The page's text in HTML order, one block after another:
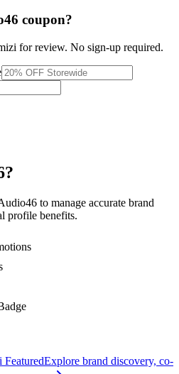
coupon?
for review. No sign-up required.
?
to manage accurate brand
profile benefits.
FeaturedExplore brand discovery, co-